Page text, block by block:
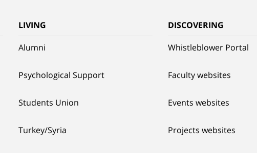
LIVING
Alumni
Psychological Support
Students Union
Turkey/Syria
DISCOVERING
Whistleblower Portal
Faculty websites
Events websites
Projects websites